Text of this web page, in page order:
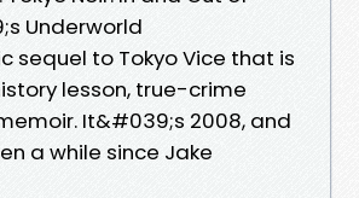
Underworld
sequel to Tokyo Vice that is
lesson, true-crime
It&#039;s 2008, and
a while since Jake